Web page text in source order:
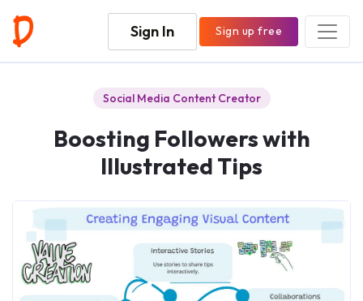
Sign In Sign up free
Social Media Content Creator
Boosting Followers with
Illustrated Tips